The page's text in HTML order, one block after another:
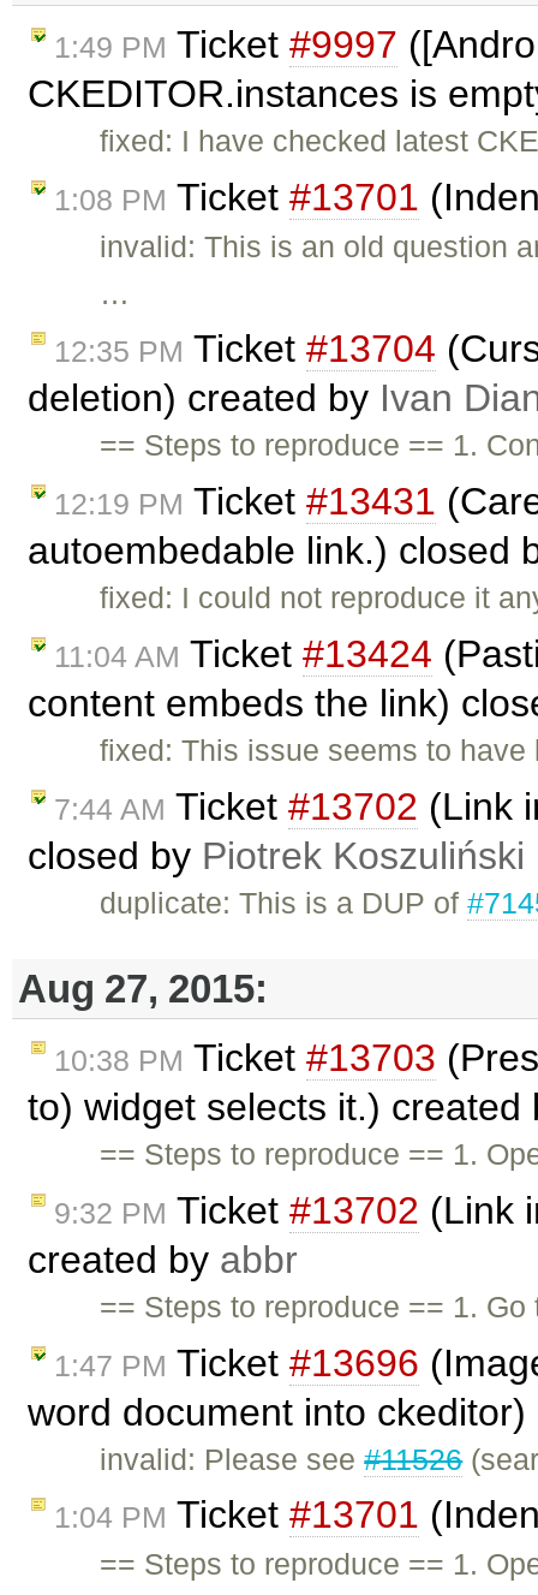
1:49 PM Ticket #9997
CKEDITOR.instances is
fixed: I have checked latest
1:08 PM Ticket #13701
invalid: This is an old question
…
12:35 PM Ticket #13704
deletion) created by Ivan
== Steps to reproduce == 1.
12:19 PM Ticket #13431
autoembedable link.) closed
fixed: I could not reproduce it
11:04 AM Ticket #13424
content embeds the link)
fixed: This issue seems to
7:44 AM Ticket #13702 (Link
closed by Piotrek Koszuliński
duplicate: This is a DUP of
Aug 27, 2015:
10:38 PM Ticket #13703
to) widget selects it.)
== Steps to reproduce == 1.
9:32 PM Ticket #13702 (Link
created by abbr
== Steps to reproduce == 1.
1:47 PM Ticket #13696
word document into
invalid: Please see#11526
1:04 PM Ticket #13701
== Steps to reproduce == 1.